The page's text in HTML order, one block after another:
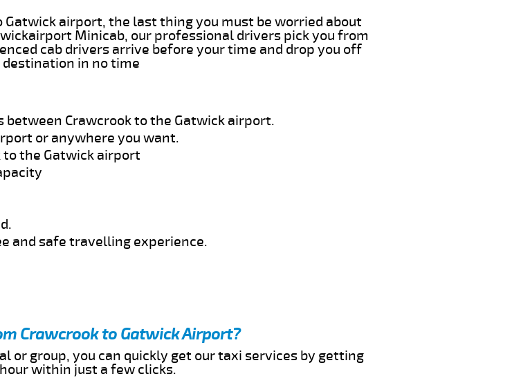
airport, the last thing you must be worried about
Minicab, our professional drivers pick you from
cab drivers arrive before your time and drop you off
in no time
Crawcrook to the Gatwick airport.
or anywhere you want.
the Gatwick airport
and safe travelling experience.
Crawcrook to Gatwick Airport?
or group, you can quickly get our taxi services by getting
within just a few clicks.